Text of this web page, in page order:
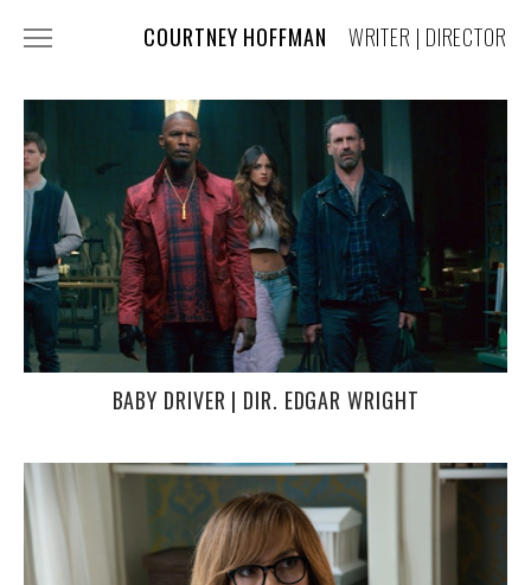
COURTNEY HOFFMAN
WRITER | DIRECTOR
COMMERCIALS
MUSIC VIDEOS
COSTUME DESIGN
PRESS
ABOUT + CONTACT
BABY DRIVER | DIR. EDGAR WRIGHT